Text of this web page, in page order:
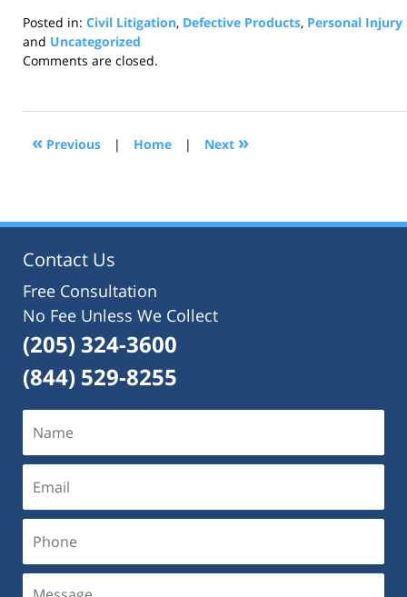
Posted in: Civil Litigation, Defective Products, Personal Injury
and Uncategorized
Updated:
2016
1:22
Comments are closed.
« Previous | Home | Next »
Contact Us
Free Consultation
No Fee Unless We Collect
(205) 324-3600
(844) 529-8255